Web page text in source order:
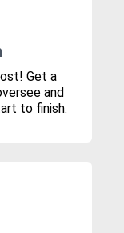
Get a
and
to finish.